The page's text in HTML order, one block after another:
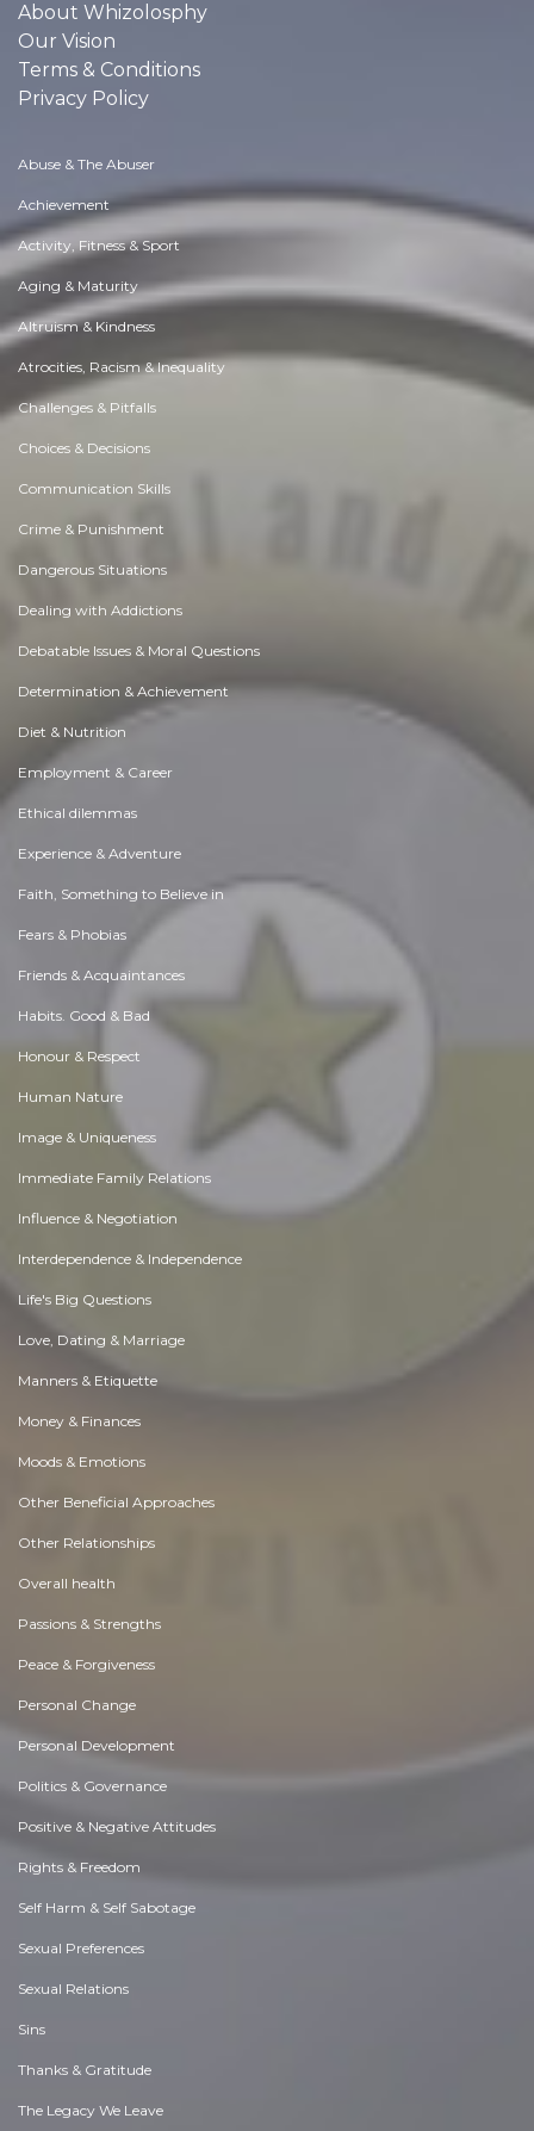
About Whizolosphy
Our Vision
Terms & Conditions
Privacy Policy
Abuse & The Abuser
Achievement
Activity, Fitness & Sport
Aging & Maturity
Altruism & Kindness
Atrocities, Racism & Inequality
Challenges & Pitfalls
Choices & Decisions
Communication Skills
Crime & Punishment
Dangerous Situations
Dealing with Addictions
Debatable Issues & Moral Questions
Determination & Achievement
Diet & Nutrition
Employment & Career
Ethical dilemmas
Experience & Adventure
Faith, Something to Believe in
Fears & Phobias
Friends & Acquaintances
Habits. Good & Bad
Honour & Respect
Human Nature
Image & Uniqueness
Immediate Family Relations
Influence & Negotiation
Interdependence & Independence
Life's Big Questions
Love, Dating & Marriage
Manners & Etiquette
Money & Finances
Moods & Emotions
Other Beneficial Approaches
Other Relationships
Overall health
Passions & Strengths
Peace & Forgiveness
Personal Change
Personal Development
Politics & Governance
Positive & Negative Attitudes
Rights & Freedom
Self Harm & Self Sabotage
Sexual Preferences
Sexual Relations
Sins
Thanks & Gratitude
The Legacy We Leave